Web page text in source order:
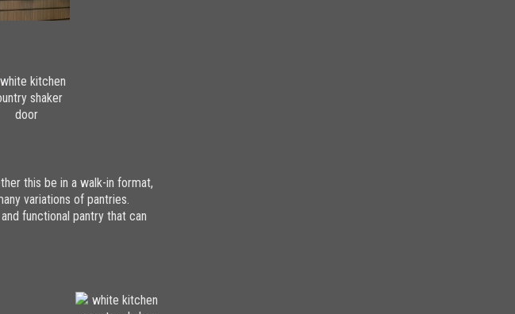
this be in a walk-in format,
variations of pantries.
functional pantry that can